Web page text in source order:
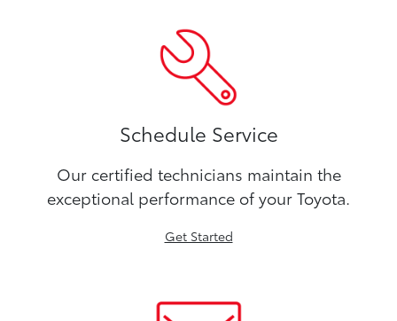
Schedule Service
Our certified technicians maintain the
exceptional performance of your Toyota.
Get Started